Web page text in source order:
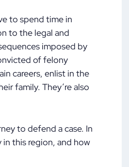
to spend time in
to the legal and
imposed by
of felony
careers, enlist in the
family. They’re also
to defend a case. In
this region, and how